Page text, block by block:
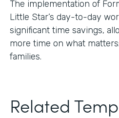
The implementation of
Little Star’s day-to-day
significant time savings,
more time on what
families.
Related